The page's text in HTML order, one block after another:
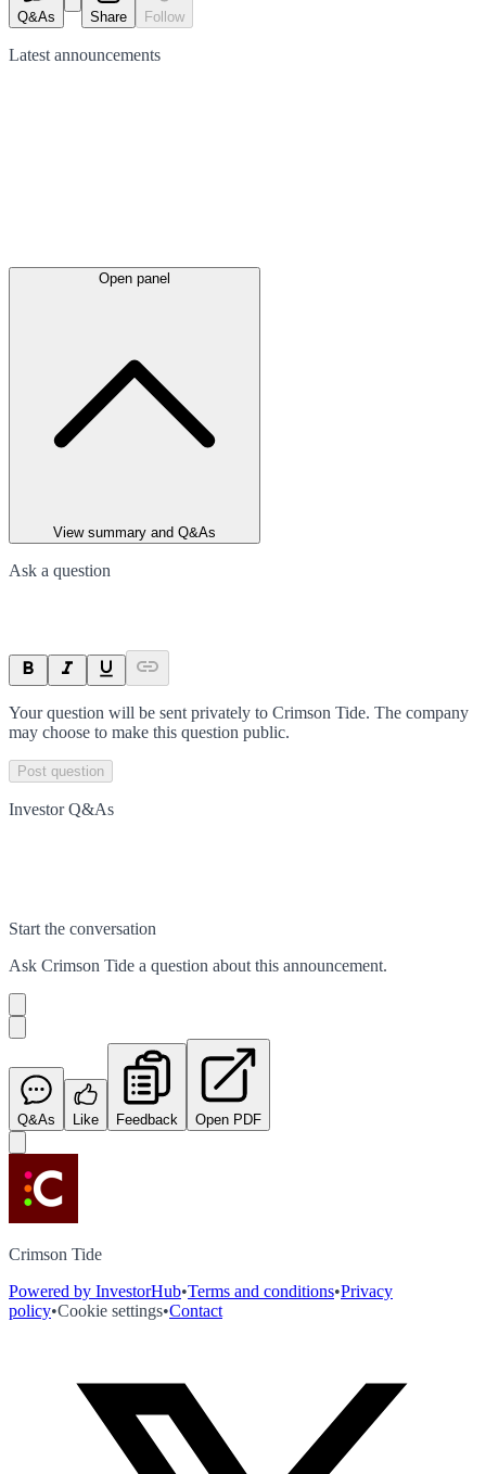
Q&As Share Follow
Latest announcements
Open panel
View summary and Q&As
Ask a question
Your question will be sent privately to Crimson Tide. The company
may choose to make this question public.
Post question
Investor Q&As
Start the conversation
Ask Crimson Tide a question about this announcement.
Q&As Like Feedback Open PDF
Crimson Tide
Powered by InvestorHub•Terms and conditions•Privacy
policy•Cookie settings•Contact